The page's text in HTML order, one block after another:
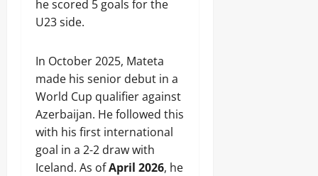
he scored 5 goals for the
U23 side.
In October 2025, Mateta
made his senior debut in a
World Cup qualifier against
Azerbaijan. He followed this
with his first international
goal in a 2-2 draw with
Iceland. As ofApril 2026, he